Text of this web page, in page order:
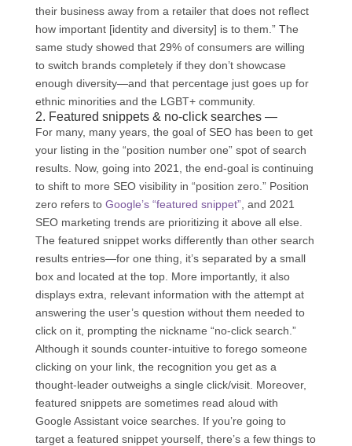
their business away from a retailer that does not reflect
how important [identity and diversity] is to them.” The
same study showed that 29% of consumers are willing
to switch brands completely if they don’t showcase
enough diversity—and that percentage just goes up for
ethnic minorities and the LGBT+ community.
2. Featured snippets & no-click searches —
For many, many years, the goal of SEO has been to get
your listing in the “position number one” spot of search
results. Now, going into 2021, the end-goal is continuing
to shift to more SEO visibility in “position zero.” Position
zero refers to Google’s “featured snippet”, and 2021
SEO marketing trends are prioritizing it above all else.
The featured snippet works differently than other search
results entries—for one thing, it’s separated by a small
box and located at the top. More importantly, it also
displays extra, relevant information with the attempt at
answering the user’s question without them needed to
click on it, prompting the nickname “no-click search.”
Although it sounds counter-intuitive to forego someone
clicking on your link, the recognition you get as a
thought-leader outweighs a single click/visit. Moreover,
featured snippets are sometimes read aloud with
Google Assistant voice searches. If you’re going to
target a featured snippet yourself, there’s a few things to